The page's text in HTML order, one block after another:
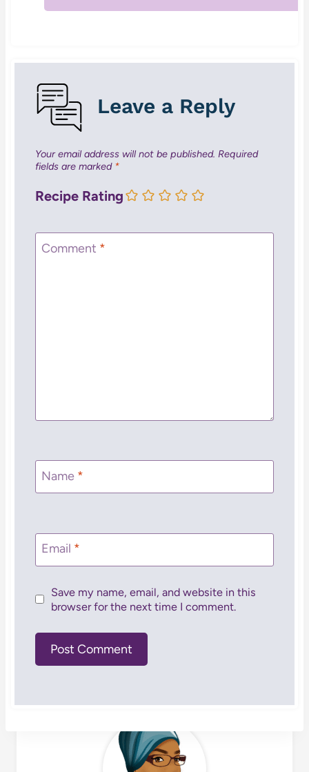
Leave a Reply
Your email address will not be published. Required
fields are marked *
Recipe Rating
Comment *
Name *
Email *
Save my name, email, and website in this
browser for the next time I comment.